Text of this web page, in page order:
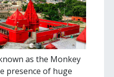
as the Monkey
presence of huge